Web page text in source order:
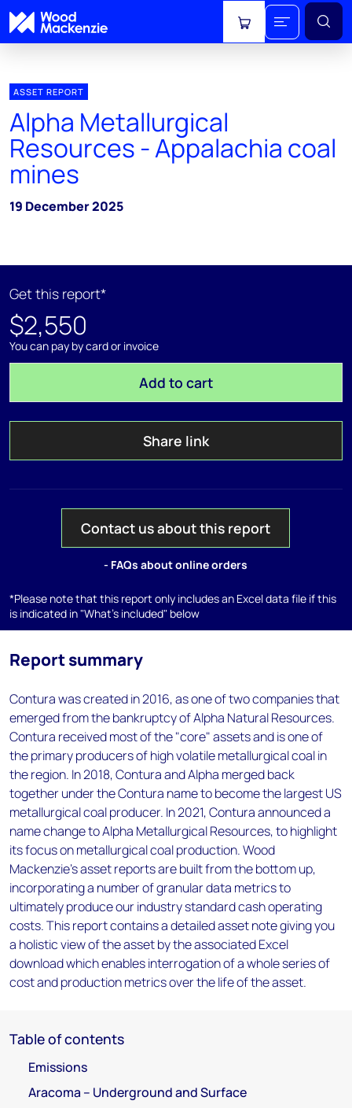
View cart
ASSET REPORT
Alpha Metallurgical
Resources - Appalachia coal
mines
19 December 2025
Get this report*
$2,550
You can pay by card or invoice
Add to cart
Share link
Contact us about this report
- FAQs about online orders
*Please note that this report only includes an Excel data file if this
is indicated in "What's included" below
Report summary
Contura was created in 2016, as one of two companies that
emerged from the bankruptcy of Alpha Natural Resources.
Contura received most of the "core" assets and is one of
the primary producers of high volatile metallurgical coal in
the region. In 2018, Contura and Alpha merged back
together under the Contura name to become the largest US
metallurgical coal producer. In 2021, Contura announced a
name change to Alpha Metallurgical Resources, to highlight
its focus on metallurgical coal production. Wood
Mackenzie’s asset reports are built from the bottom up,
incorporating a number of granular data metrics to
ultimately produce our industry standard cash operating
costs. This report contains a detailed asset note giving you
a holistic view of the asset by the associated Excel
download which enables interrogation of a whole series of
cost and production metrics over the life of the asset.
Table of contents
Emissions
Aracoma – Underground and Surface